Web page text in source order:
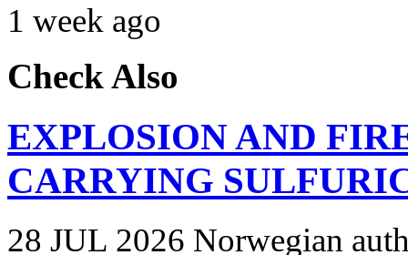
1 week ago
Check Also
EXPLOSION AND
CARRYING
28 JUL 2026 Norwegian